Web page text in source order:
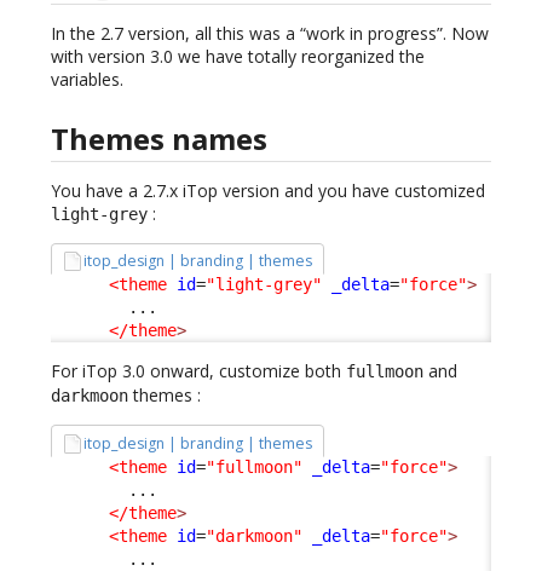
In the 2.7 version, all this was a “work in progress”. Now
with version 3.0 we have totally reorganized the
variables.
Themes names
You have a 2.7.x iTop version and you have customized
light-grey :
itop_design | branding | themes
<theme id="light-grey" _delta="force">
        ...
</theme>
For iTop 3.0 onward, customize both fullmoon and
darkmoonthemes :
itop_design | branding | themes
<theme id="fullmoon" _delta="force">
        ...
</theme>
<theme id="darkmoon" _delta="force">
        ...